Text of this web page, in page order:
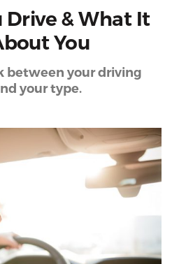
Drive & What It
You
between your driving
your type.